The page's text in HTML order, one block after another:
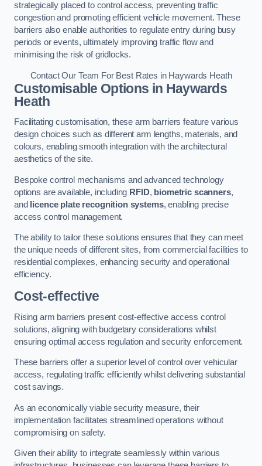
strategically placed to control access, preventing traffic
congestion and promoting efficient vehicle movement. These
barriers also enable authorities to regulate entry during busy
periods or events, ultimately improving traffic flow and
minimising the risk of gridlocks.
Contact Our Team For Best Rates in Haywards Heath
Customisable Options in Haywards
Heath
Facilitating customisation, these arm barriers feature various
design choices such as different arm lengths, materials, and
colours, enabling smooth integration with the architectural
aesthetics of the site.
Bespoke control mechanisms and advanced technology
options are available, including RFID, biometric scanners,
and
licence plate recognition systems, enabling precise
access control management.
The ability to tailor these solutions ensures that they can meet
the unique needs of different sites, from commercial facilities to
residential complexes, enhancing security and operational
efficiency.
Cost-effective
Rising arm barriers present cost-effective access control
solutions, aligning with budgetary considerations whilst
ensuring optimal access regulation and security enforcement.
These barriers offer a superior level of control over vehicular
access, regulating traffic efficiently whilst delivering substantial
cost savings.
As an economically viable security measure, their
implementation facilitates streamlined operations without
compromising on safety.
Given their ability to integrate seamlessly within various